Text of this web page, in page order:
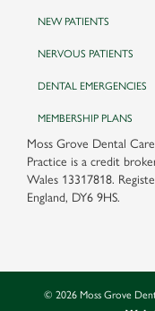
NEW PATIENTS
NERVOUS PATIENTS
DENTAL EMERGENCIES
MEMBERSHIP PLANS
Moss Grove Dental
Practice is a credit
Wales 13317818.
England, DY6 9HS.
© 2026 Moss Grove